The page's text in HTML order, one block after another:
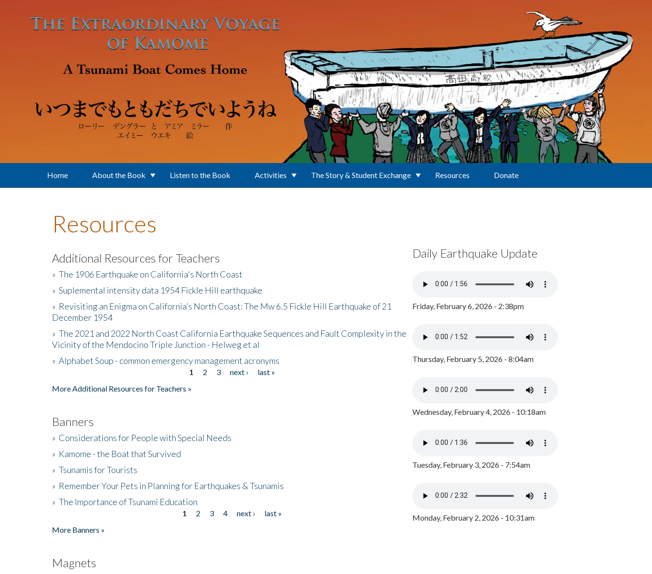
Home About the Book Listen to the Book Activities The Story & Student Exchange Resources Donate
Resources
Additional Resources for Teachers
» The 1906 Earthquake on California's North Coast
» Suplemental intensity data 1954 Fickle Hill earthquake
» Revisiting an Enigma on California’s North Coast: The Mw 6.5 Fickle Hill Earthquake of 21
December 1954
» The 2021 and 2022 North Coast California Earthquake Sequences and Fault Complexity in the
Vicinity of the Mendocino Triple Junction - Helweg et al
» Alphabet Soup - common emergency management acronyms
1 2 3 next ›
last »
More Additional Resources for Teachers »
Banners
» Considerations for People with Special Needs
» Kamome - the Boat that Survived
» Tsunamis for Tourists
» Remember Your Pets in Planning for Earthquakes & Tsunamis
» The Importance of Tsunami Education
1 2 3 4 next ›
last »
More Banners »
Magnets
Daily Earthquake Update
Friday, February 6, 2026 - 2:38pm
Thursday, February 5, 2026 - 8:04am
Wednesday, February 4, 2026 - 10:18am
Tuesday, February 3, 2026 - 7:54am
Monday, February 2, 2026 - 10:31am